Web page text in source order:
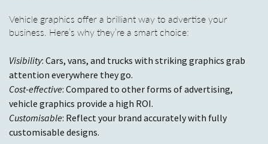
Vehicle graphics offer a brilliant way to advertise your
business. Here’s why they’re a smart choice:
Visibility: Cars, vans, and trucks with striking graphics grab
attention everywhere they go.
Cost-effective: Compared to other forms of advertising,
vehicle graphics provide a high ROI.
Customisable: Reflect your brand accurately with fully
customisable designs.